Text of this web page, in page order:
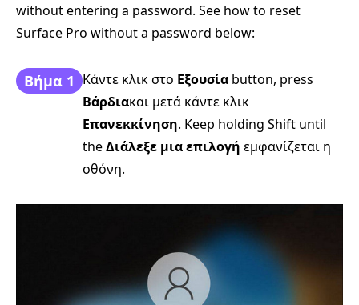
without entering a password. See how to reset
Surface Pro without a password below:
Βήμα 1 Κάντε κλικ στο Εξουσία button, press
Βάρδιακαι μετά κάντε κλικ
Επανεκκίνηση. Keep holding Shift until
theΔιάλεξε μια επιλογή εμφανίζεται η
οθόνη.